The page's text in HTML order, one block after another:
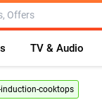
TV & Audio
cooktops